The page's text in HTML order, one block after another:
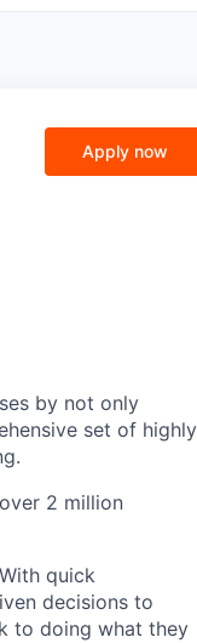
Apply now
by not only
set of highly
2 million
quick
decisions to
to doing what they